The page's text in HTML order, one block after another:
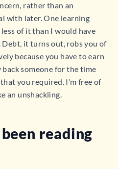
rather than an
with later. One learning
of it than I would have
it turns out, robs you of
because you have to earn
someone for the time
you required. I’m free of
an unshackling.
reading